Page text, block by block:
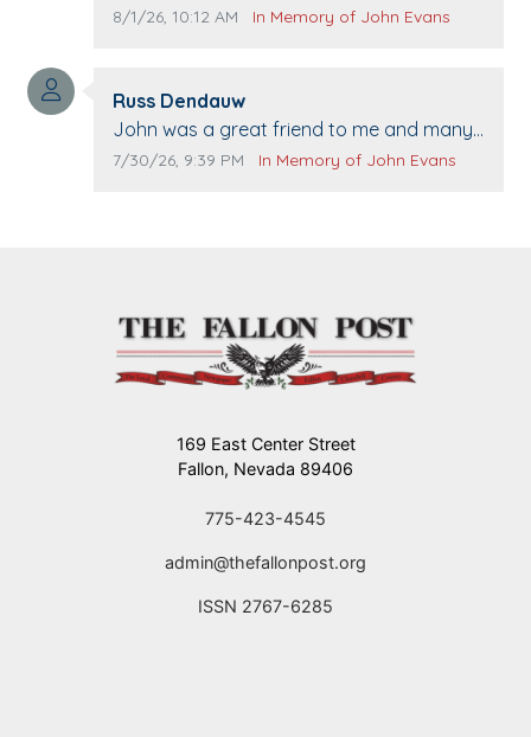
passing away. Your smile will be missed
The Vieras
Comment publication date:
8/1/26, 10:12 AM Comment source:
In Memory of John Evans
Comment author:
Russ Dendauw
Comment text:
John was a great friend to me and many
others. I miss you man. You are forever
Comment publication date:
7/30/26, 9:39 PM Comment source:
In Memory of John Evans
169 East Center Street
Fallon, Nevada 89406
775-423-4545
admin@thefallonpost.org
ISSN 2767-6285